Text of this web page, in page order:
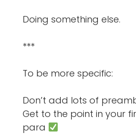
Doing something else.
***
To be more specific:
Don’t add lots of
Get to the point in your
para